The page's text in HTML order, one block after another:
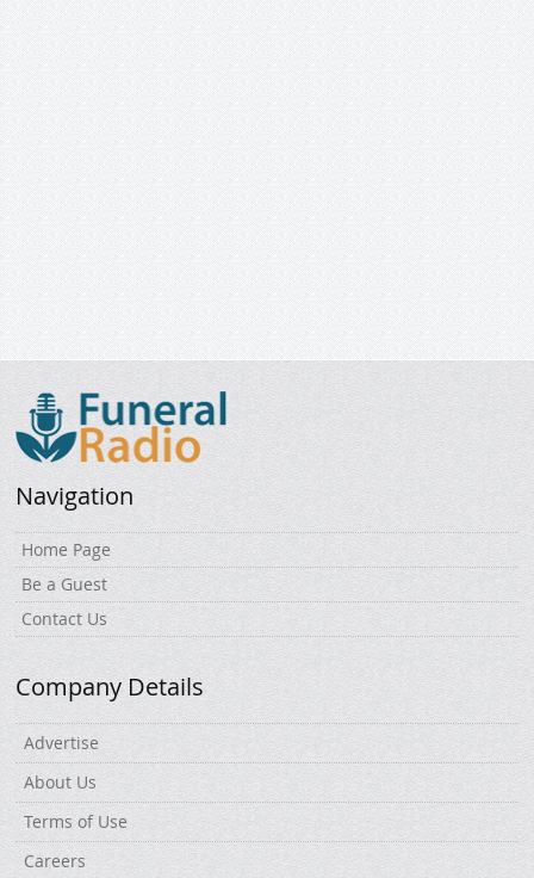
Navigation
Home Page
Be a Guest
Contact Us
Company Details
Advertise
About Us
Terms of Use
Careers